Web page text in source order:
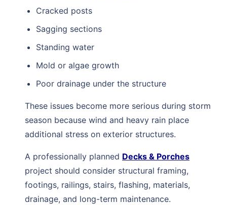
Cracked posts
Sagging sections
Standing water
Mold or algae growth
Poor drainage under the structure
These issues become more serious during storm
season because wind and heavy rain place
additional stress on exterior structures.
A professionally planned Decks & Porches
project should consider structural framing,
footings, railings, stairs, flashing, materials,
drainage, and long-term maintenance.